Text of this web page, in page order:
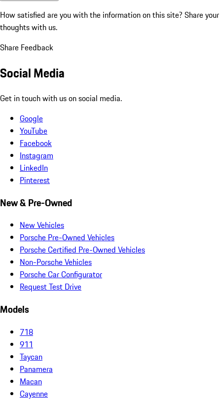
How satisfied are you with the information on this site? Share your
thoughts with us.
Share Feedback
Social Media
Get in touch with us on social media.
Google
YouTube
Facebook
Instagram
LinkedIn
Pinterest
New & Pre-Owned
New Vehicles
Porsche Pre-Owned Vehicles
Porsche Certified Pre-Owned Vehicles
Non-Porsche Vehicles
Porsche Car Configurator
Request Test Drive
Models
718
911
Taycan
Panamera
Macan
Cayenne